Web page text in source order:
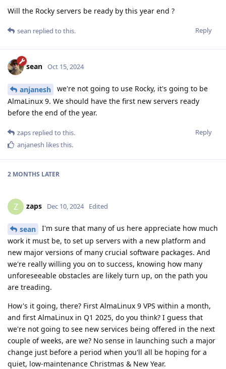
Will the Rocky servers be ready by this year end ?
Reply
sean replied to this.
sean Oct 15, 2024
anjanesh
we're not going to use Rocky, it's going to be
AlmaLinux 9. We should have the first new servers ready
before the end of the year.
Reply
zaps replied to this.
anjanesh likes this.
2 MONTHS LATER
Z zaps Dec 10, 2024 Edited
sean
I'm sure that many of us here appreciate how much
work it must be, to set up servers with a new platform and
new major versions of many crucial software packages. And
we're really willing you on to success, knowing how many
unforeseeable obstacles are likely turn up, on the path you
are treading.
How's it going, there? First AlmaLinux 9 VPS within a month,
and first AlmaLinux in Q1 2025, do you think? I guess that
we're not going to see new services being offered in the next
couple of weeks, are we? No sense in launching such a major
change just before a period when you'll all be hoping for a
quiet, low-maintenance Christmas & New Year.